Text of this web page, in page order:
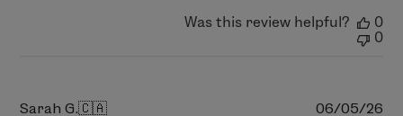
Was this review helpful?
0
0
Sarah G.🇨🇦 06/05/26